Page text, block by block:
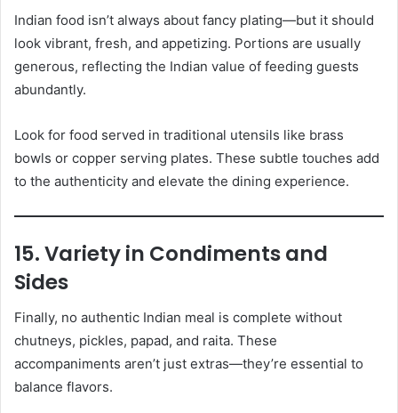
Indian food isn’t always about fancy plating—but it should
look vibrant, fresh, and appetizing. Portions are usually
generous, reflecting the Indian value of feeding guests
abundantly.
Look for food served in traditional utensils like brass
bowls or copper serving plates. These subtle touches add
to the authenticity and elevate the dining experience.
15. Variety in Condiments and
Sides
Finally, no authentic Indian meal is complete without
chutneys, pickles, papad, and raita. These
accompaniments aren’t just extras—they’re essential to
balance flavors.